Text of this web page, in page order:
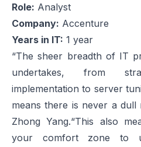
Role: Analyst
Company: Accenture
Years in IT: 1 year
“The sheer breadth of IT
undertakes, from
implementation to server
means there is never a
Zhong Yang.“This also
your comfort zone to